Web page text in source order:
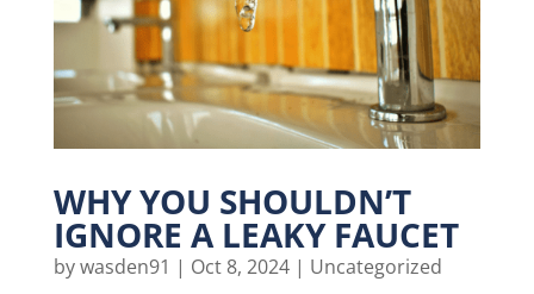
WHY YOU SHOULDN’T
IGNORE A LEAKY FAUCET
bywasden91 | Oct 8, 2024| Uncategorized